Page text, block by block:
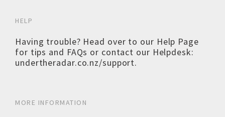
HELP
Having trouble? Head over to our Help Page
for tips and FAQs or contact our Helpdesk:
undertheradar.co.nz/support.
MORE INFORMATION